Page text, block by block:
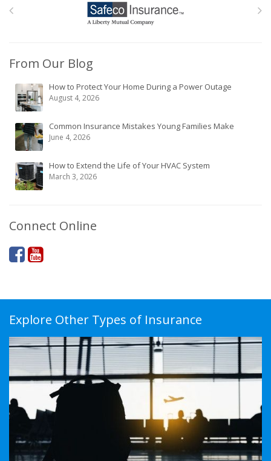
From Our Blog
How to Protect Your Home During a Power Outage
August 4, 2026
Common Insurance Mistakes Young Families Make
June 4, 2026
How to Extend the Life of Your HVAC System
March 3, 2026
Connect Online
Explore Other Types of Insurance